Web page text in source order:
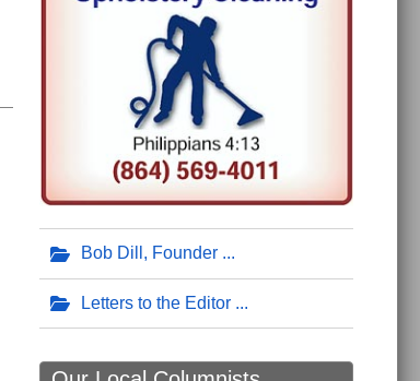
Bob Dill, Founder
Letters to the Editor